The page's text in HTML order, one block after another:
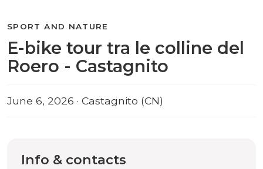
E-bike tour tra le colline del
Roero - Castagnito
SPORT AND NATURE
June 6, 2026 · Castagnito (CN)
Info & contacts